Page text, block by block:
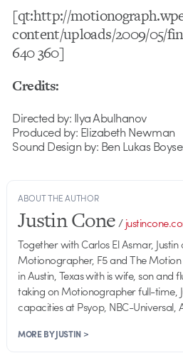
[qt:http://
content/uploads/2009/05/
640 360]
Credits:
Directed by: Ilya Abulhanov
Produced by: Elizabeth Newman
Sound Design by: Ben Lukas
ABOUT THE AUTHOR
Justin Cone/
Together with Carlos El Asmar,
Motionographer, F5 and The
in Austin, Texas with is wife, son
taking on Motionographer full-time,
capacities at Psyop, NBC-Universal,
MORE BY JUSTIN >